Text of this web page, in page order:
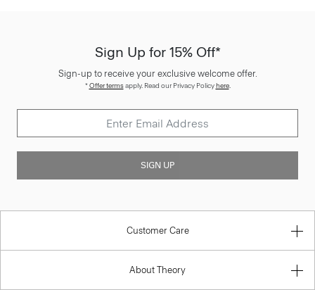
Sign Up for 15% Off*
Sign-up to receive your exclusive welcome offer.
*Offer termsapply. Read our Privacy Policyhere.
SIGN UP
Customer Care
About Theory